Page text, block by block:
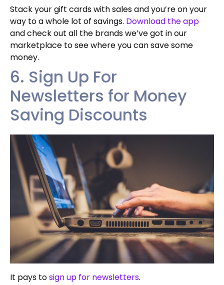
Stack your gift cards with sales and you’re on your
way to a whole lot of savings. Download the app
and check out all the brands we’ve got in our
marketplace to see where you can save some
money.
6. Sign Up For
Newsletters for Money
Saving Discounts
It pays tosign up for newsletters.